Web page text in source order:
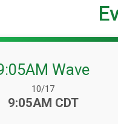
Wave
Date Range:
10/17
Time:
9:05AM CDT